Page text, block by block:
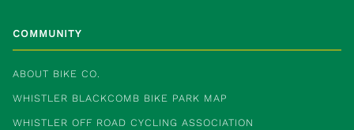
COMMUNITY
ABOUT BIKE CO.
WHISTLER BLACKCOMB BIKE PARK MAP
WHISTLER OFF ROAD CYCLING ASSOCIATION